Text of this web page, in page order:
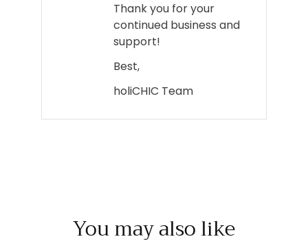
Thank you for your
continued business and
support!
Best,
holiCHIC Team
You may also like